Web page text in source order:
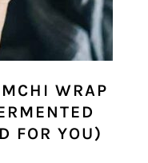
WRAP
FOR YOU)